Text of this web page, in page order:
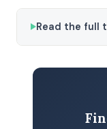
Read the full